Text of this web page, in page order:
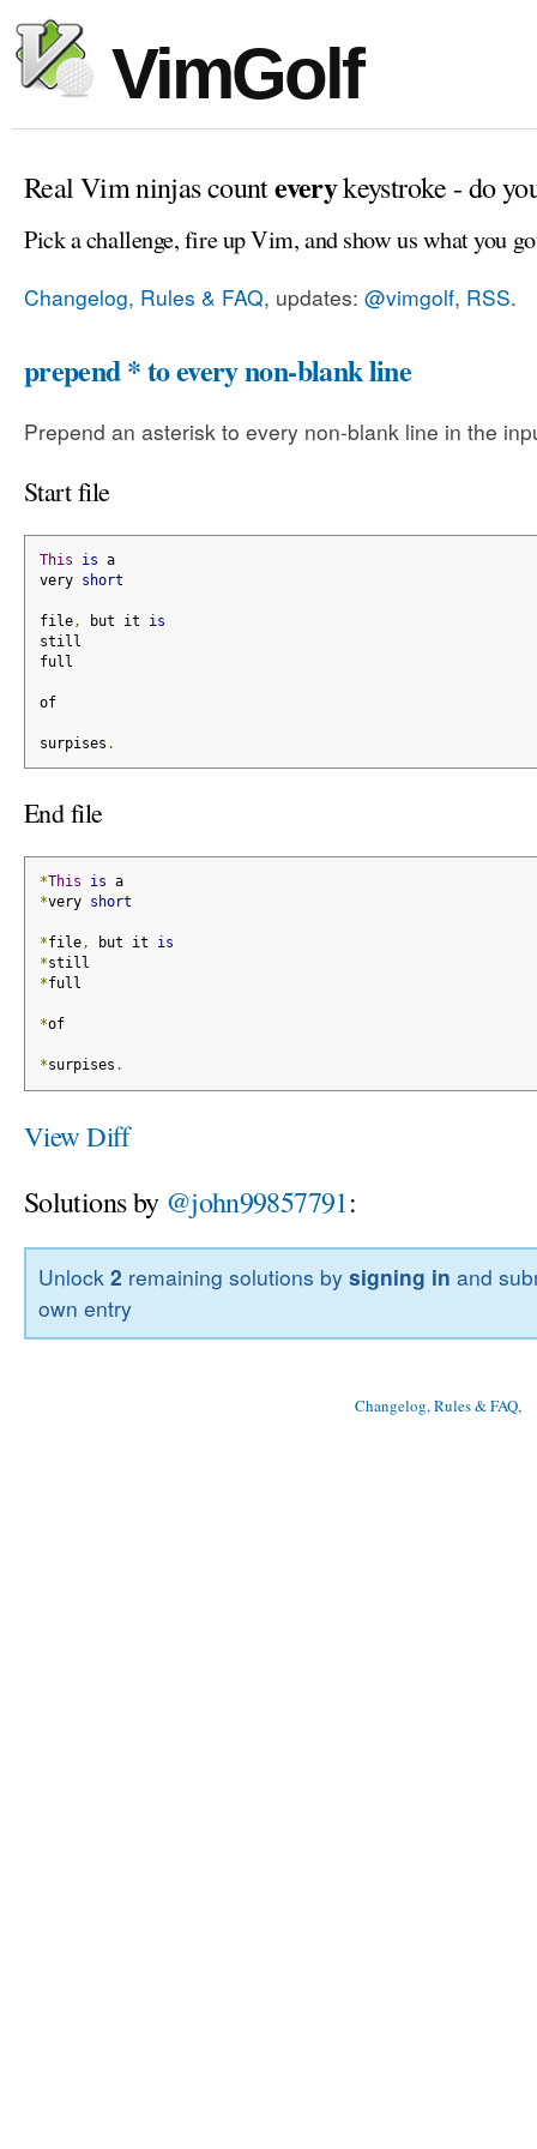
VimGolf
Real Vim ninjas counteverykeystroke - do
Pick a challenge, fire up Vim, and show us what you
Changelog, Rules & FAQ, updates: @vimgolf, RSS.
prepend * to every non-blank line
Prepend an asterisk to every non-blank line in the
Start file
This is a
very short
file, but it is
still
full
of
surpises .
End file
*This is a
*very short
*file, but it is
*still
*full
*of
*surpises .
View Diff
Solutions by @john99857791:
Unlock2 remaining solutions bysigning in and
own entry
Changelog, Rules & FAQ,